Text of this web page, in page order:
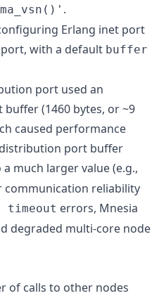
.
Erlang inet port
with a default buffer
port used an
(1460 bytes, or ~9
caused performance
port buffer
much larger value (e.g.,
communication reliability
timeout errors, Mnesia
degraded multi-core node
of calls to other nodes